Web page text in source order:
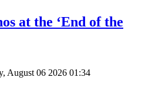
at the ‘End of the
August 06 2026 01:34